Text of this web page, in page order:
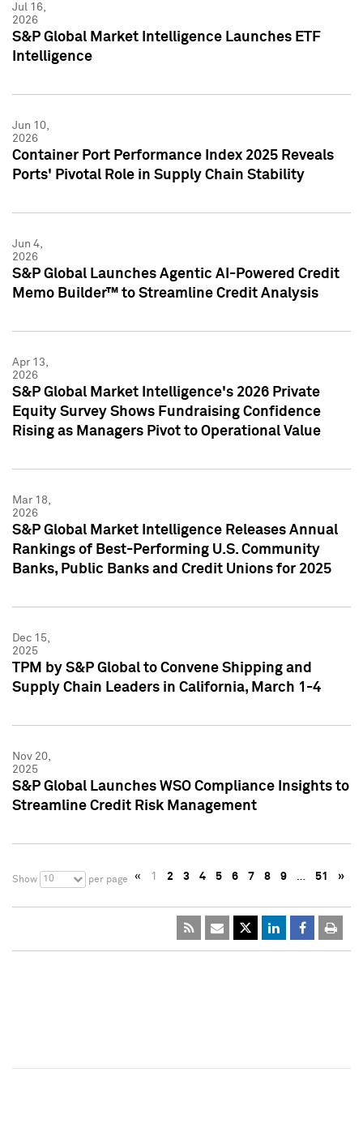
Jul 16,
2026
S&P Global Market Intelligence Launches ETF
Intelligence
Jun 10,
2026
Container Port Performance Index 2025 Reveals
Ports' Pivotal Role in Supply Chain Stability
Jun 4,
2026
S&P Global Launches Agentic AI-Powered Credit
Memo Builder™ to Streamline Credit Analysis
Apr 13,
2026
S&P Global Market Intelligence's 2026 Private
Equity Survey Shows Fundraising Confidence
Rising as Managers Pivot to Operational Value
Mar 18,
2026
S&P Global Market Intelligence Releases Annual
Rankings of Best-Performing U.S. Community
Banks, Public Banks and Credit Unions for 2025
Dec 15,
2025
TPM by S&P Global to Convene Shipping and
Supply Chain Leaders in California, March 1-4
Nov 20,
2025
S&P Global Launches WSO Compliance Insights to
Streamline Credit Risk Management
Show 10 per page « 1 2 3 4 5 6 7 8 9 … 51 »